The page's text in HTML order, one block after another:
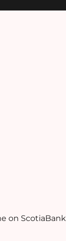
on ScotiaBank